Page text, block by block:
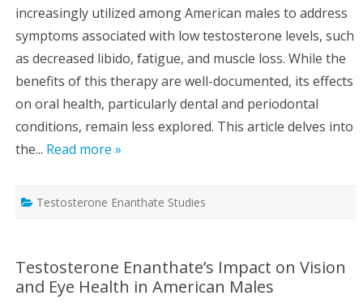
increasingly utilized among American males to address
symptoms associated with low testosterone levels, such
as decreased libido, fatigue, and muscle loss. While the
benefits of this therapy are well-documented, its effects
on oral health, particularly dental and periodontal
conditions, remain less explored. This article delves into
the... Read more »
Testosterone Enanthate Studies
Testosterone Enanthate’s Impact on Vision
and Eye Health in American Males